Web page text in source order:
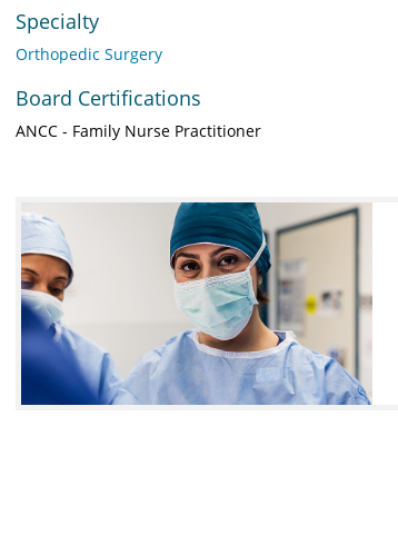
Specialty
Orthopedic Surgery
Board Certifications
ANCC - Family Nurse Practitioner